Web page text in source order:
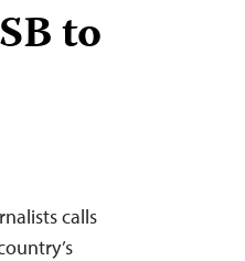
to
calls